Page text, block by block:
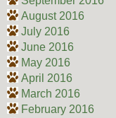
August 2016
July 2016
June 2016
May 2016
April 2016
March 2016
February 2016